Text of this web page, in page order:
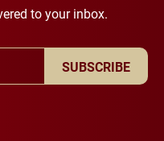
to your inbox.
SUBSCRIBE